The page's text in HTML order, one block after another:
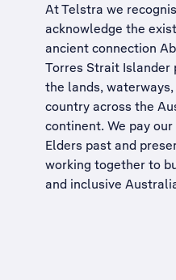
At Telstra we
acknowledge the
ancient connection
Torres Strait Islander
the lands, waterways,
country across the
continent. We pay
Elders past and
working together to
and inclusive